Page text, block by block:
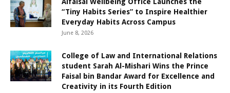
“Tiny Habits Series” to Inspire Healthier
Everyday Habits Across Campus
June 8, 2026
College of Law and International Relations
student Sarah Al-Mishari Wins the Prince
Faisal bin Bandar Award for Excellence and
Creativity in its Fourth Edition